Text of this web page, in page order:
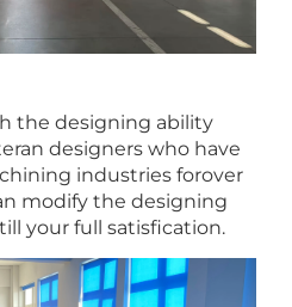
the designing ability
designers who have
industries forover
modify the designing
your full satisfication.